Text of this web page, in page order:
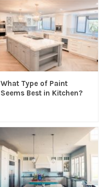
What Type of Paint
Seems Best in Kitchen?